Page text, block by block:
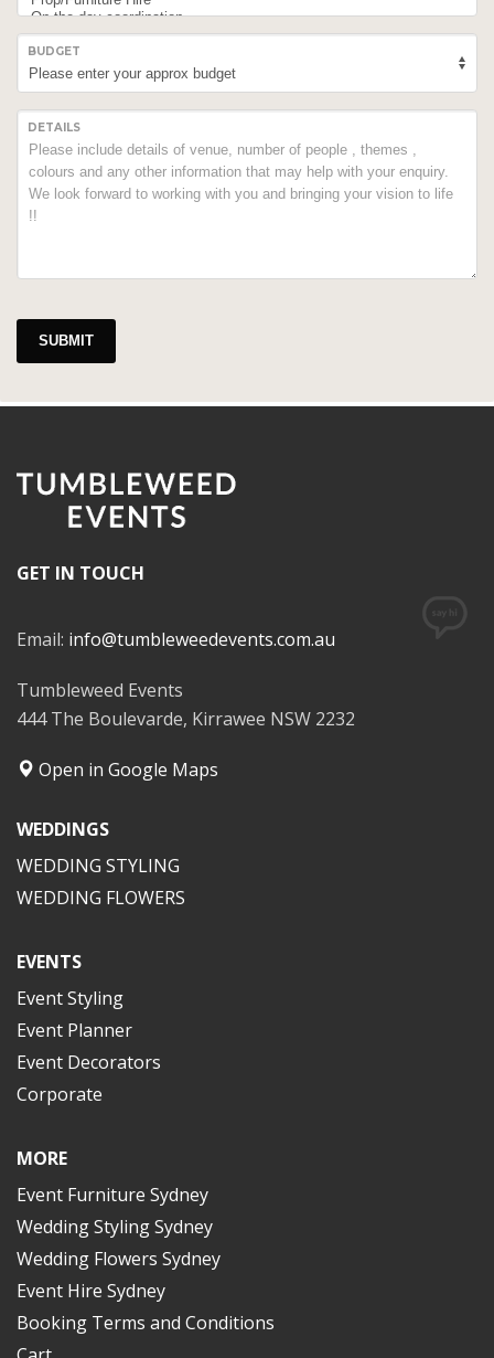
BUDGET
DETAILS
SUBMIT
GET IN TOUCH
Email: info@tumbleweedevents.com.au
Tumbleweed Events
444 The Boulevarde, Kirrawee NSW 2232
Open in Google Maps
WEDDINGS
WEDDING STYLING
WEDDING FLOWERS
EVENTS
Event Styling
Event Planner
Event Decorators
Corporate
MORE
Event Furniture Sydney
Wedding Styling Sydney
Wedding Flowers Sydney
Event Hire Sydney
Booking Terms and Conditions